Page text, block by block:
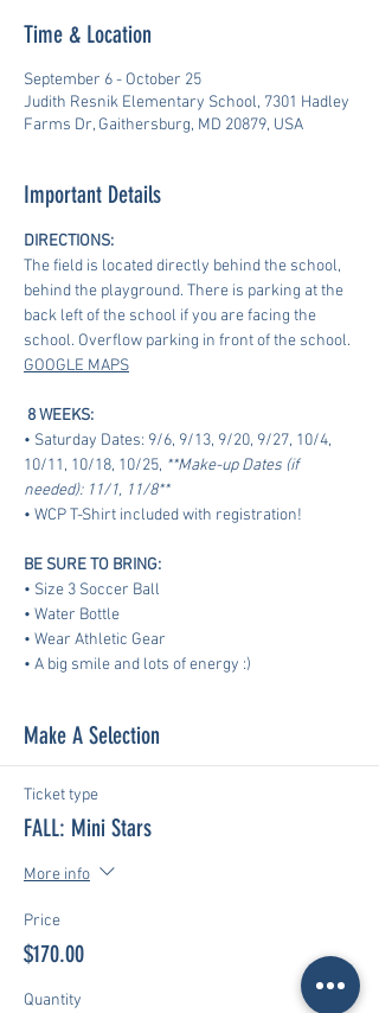
Time & Location
September 6 - October 25
Judith Resnik Elementary School, 7301 Hadley
Farms Dr, Gaithersburg, MD 20879, USA
Important Details
DIRECTIONS:
The field is located directly behind the school,
behind the playground. There is parking at the
back left of the school if you are facing the
school. Overflow parking in front of the school.
GOOGLE MAPS
8 WEEKS:
• Saturday Dates: 9/6, 9/13, 9/20, 9/27, 10/4,
10/11, 10/18, 10/25, **Make-up Dates (if
needed): 11/1, 11/8**
• WCP T-Shirt included with registration!
BE SURE TO BRING:
• Size 3 Soccer Ball
• Water Bottle
• Wear Athletic Gear
​• A big smile and lots of energy :)
Make A Selection
Ticket type
FALL: Mini Stars
More info
Price
$170.00
Quantity